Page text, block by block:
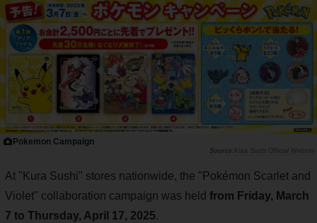
Pokemon Campaign
Kura Sushi Official Website
At "Kura Sushi" stores nationwide, the "Pokémon Scarlet and
Violet" collaboration campaign was held from Friday, March
7 to Thursday, April 17, 2025.